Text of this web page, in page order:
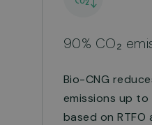
90% CO₂
Bio-CNG
emissions up
based on